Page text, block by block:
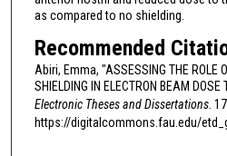
as compared to no shielding.
Recommended
Abiri, Emma, "ASSESSING THE ROLE
SHIELDING IN ELECTRON BEAM
Electronic Theses and Dissertations.
https://digitalcommons.fau.edu/